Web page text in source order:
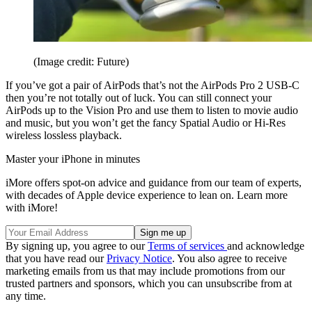
(Image credit: Future)
If you’ve got a pair of AirPods that’s not the AirPods Pro 2 USB-C
then you’re not totally out of luck. You can still connect your
AirPods up to the Vision Pro and use them to listen to movie audio
and music, but you won’t get the fancy Spatial Audio or Hi-Res
wireless lossless playback.
Master your iPhone in minutes
iMore offers spot-on advice and guidance from our team of experts,
with decades of Apple device experience to lean on. Learn more
with iMore!
By signing up, you agree to ourTerms of services and acknowledge
that you have read ourPrivacy Notice. You also agree to receive
marketing emails from us that may include promotions from our
trusted partners and sponsors, which you can unsubscribe from at
any time.